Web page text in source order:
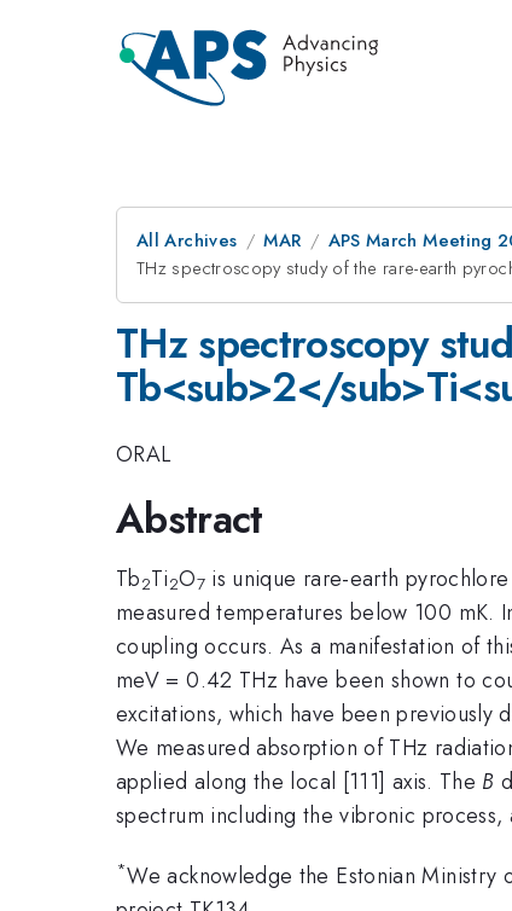
All Archives MAR APS March Meeting
THz spectroscopy study of the rare-earth
THz spectroscopy
Tb<sub>2</
ORAL
Abstract
Tb2Ti2O7is unique rare-earth
measured temperatures below 100 mK.
coupling occurs. As a manifestation of
meV = 0.42 THz have been shown to
excitations, which have been previously
We measured absorption of THz
applied along the local [111] axis. The B
spectrum including the vibronic
*We acknowledge the Estonian Ministry